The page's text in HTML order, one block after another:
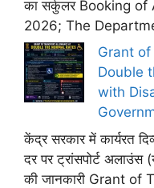
का सर्कुलर Booking
2026; The
Grant
Double
with
केंद्र सरकार में कार्यरत
दर पर ट्रांसपोर्ट अलाउंस
की जानकारी Grant